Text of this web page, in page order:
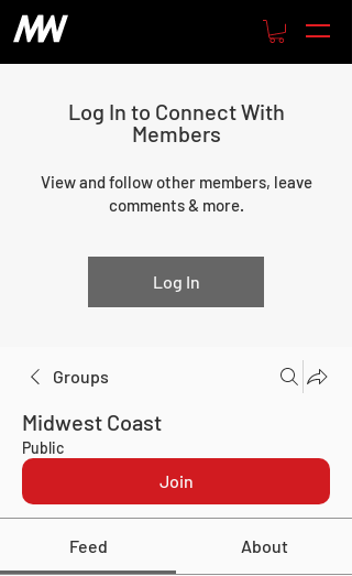
Log In to Connect With
Members
View and follow other members, leave
comments & more.
Log In
Groups
Midwest Coast
Public
Join
Feed About